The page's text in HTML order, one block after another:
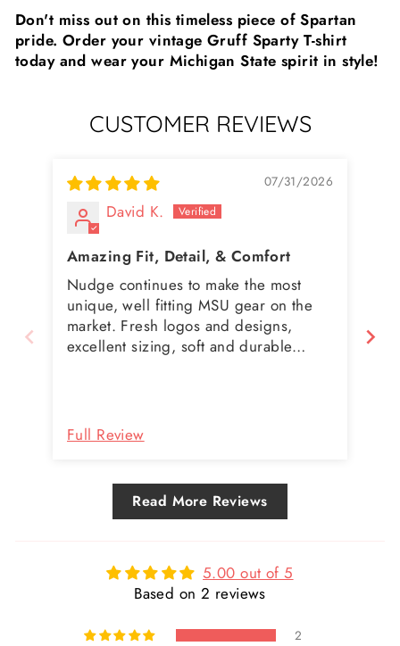
Don't miss out on this timeless piece of Spartan
pride. Order your vintage Gruff Sparty T-shirt
today and wear your Michigan State spirit in style!
CUSTOMER REVIEWS
07/31/2026
David K.
Amazing Fit, Detail, & Comfort
Nudge continues to make the most
unique, well fitting MSU gear on the
market. Fresh logos and designs,
excellent sizing, soft and durable
Full Review
Read More Reviews
5.00 out of 5
Based on 2 reviews
2